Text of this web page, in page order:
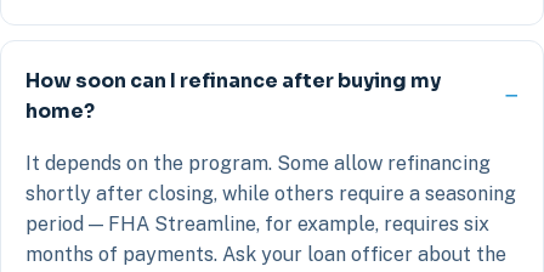
How soon can I refinance after buying my
home?
It depends on the program. Some allow refinancing
shortly after closing, while others require a seasoning
period — FHA Streamline, for example, requires six
months of payments. Ask your loan officer about the